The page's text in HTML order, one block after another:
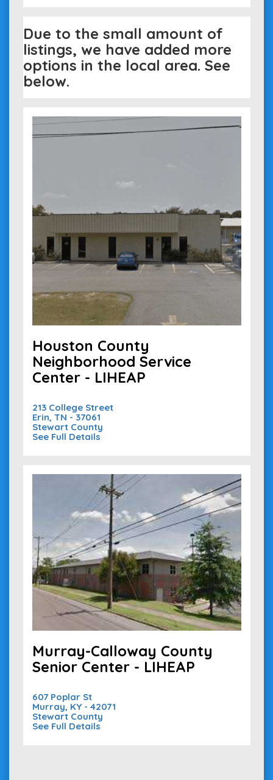
Due to the small amount of
listings, we have added more
options in the local area. See
below.
Houston County
Neighborhood Service
Center - LIHEAP
213 College Street
Erin, TN - 37061
Stewart County
See Full Details
Murray-Calloway County
Senior Center - LIHEAP
607 Poplar St
Murray, KY - 42071
Stewart County
See Full Details